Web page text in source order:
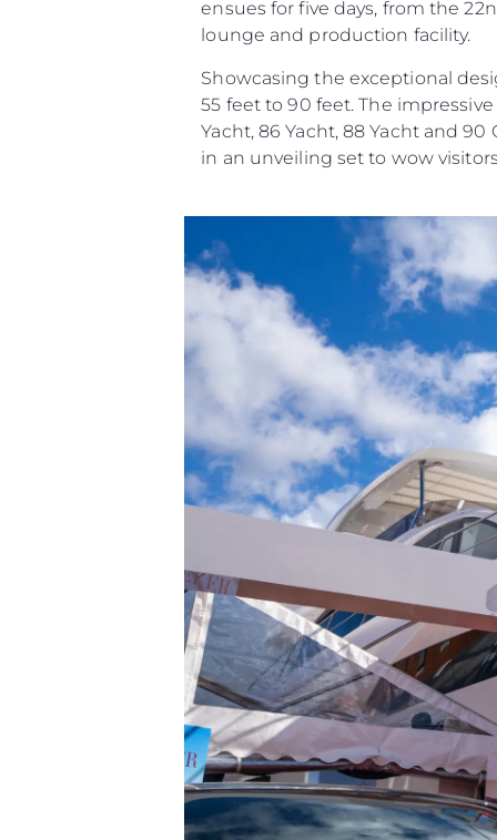
ensues for five days, from the
lounge and production facility.
Showcasing the exceptional
55 feet to 90 feet. The
Yacht, 86 Yacht, 88 Yacht and
in an unveiling set to wow